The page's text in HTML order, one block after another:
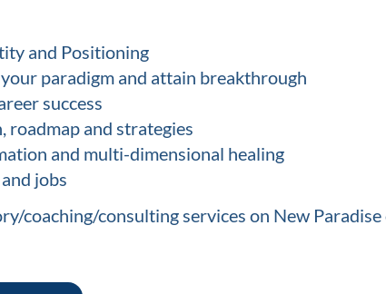
and Positioning
paradigm and attain breakthrough
success
roadmap and strategies
and multi-dimensional healing
jobs
coaching/consulting services on New Paradise